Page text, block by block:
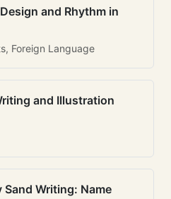
and Rhythm in
Foreign Language
and Illustration
Writing: Name